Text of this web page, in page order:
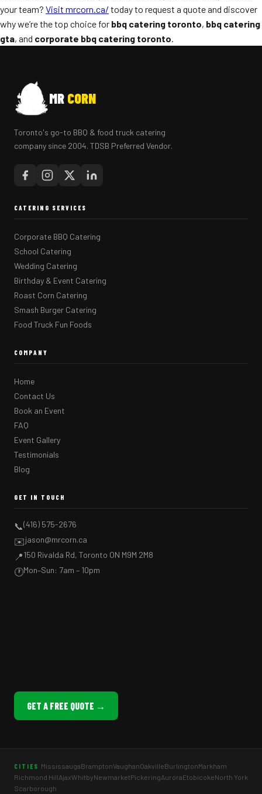
your team? Visit mrcorn.ca/ today to request a quote and discover
why we’re the top choice for bbq catering toronto, bbq catering
gta, and corporate bbq catering toronto.
MR CORN
Toronto's go-to BBQ & food truck catering
company since 2004. TDSB Preferred Vendor.
CATERING SERVICES
Corporate BBQ Catering
School Catering
Wedding Catering
Birthday & Event Catering
Roast Corn Catering
Smash Burger Catering
Food Truck Fun Foods
COMPANY
Home
Contact Us
Book an Event
FAQ
Event Gallery
Testimonials
Blog
GET IN TOUCH
📞(416) 575-2676
✉️jason@mrcorn.ca
📍150 Rivalda Rd, Toronto ON M9M 2M8
🕐Mon–Sun: 7am – 10pm
GET A FREE QUOTE →
CITIES MississaugaBramptonVaughanOakvilleBurlingtonMarkham
Richmond HillAjaxWhitbyNewmarketPickeringAuroraEtobicokeNorth York
Scarborough